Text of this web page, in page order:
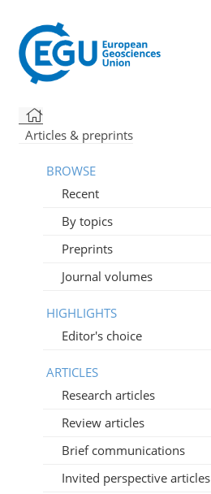
Articles & preprints
BROWSE
Recent
By topics
Preprints
Journal volumes
HIGHLIGHTS
Editor's choice
ARTICLES
Research articles
Review articles
Brief communications
Invited perspective articles